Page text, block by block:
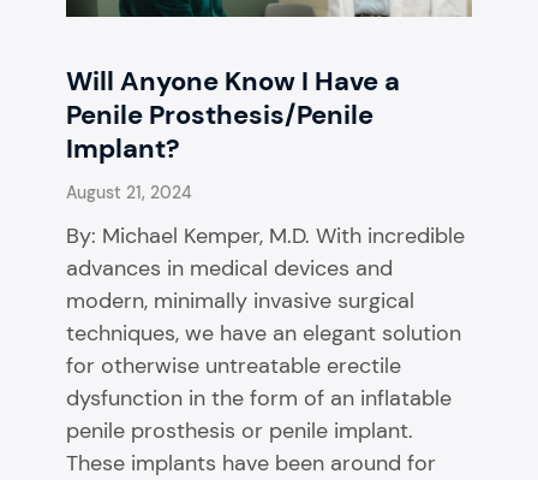
Will Anyone Know I Have a
Penile Prosthesis/Penile
Implant?
August 21, 2024
By: Michael Kemper, M.D. With incredible
advances in medical devices and
modern, minimally invasive surgical
techniques, we have an elegant solution
for otherwise untreatable erectile
dysfunction in the form of an inflatable
penile prosthesis or penile implant.
These implants have been around for